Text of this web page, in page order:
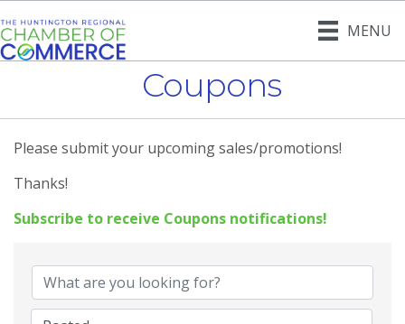
MENU
Coupons
Please submit your upcoming sales/promotions!
Thanks!
Subscribe to receive Coupons notifications!